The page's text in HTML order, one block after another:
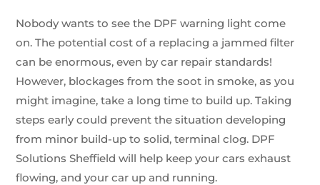
Nobody wants to see the DPF warning light come
on. The potential cost of a replacing a jammed filter
can be enormous, even by car repair standards!
However, blockages from the soot in smoke, as you
might imagine, take a long time to build up. Taking
steps early could prevent the situation developing
from minor build-up to solid, terminal clog. DPF
Solutions Sheffield will help keep your cars exhaust
flowing, and your car up and running.